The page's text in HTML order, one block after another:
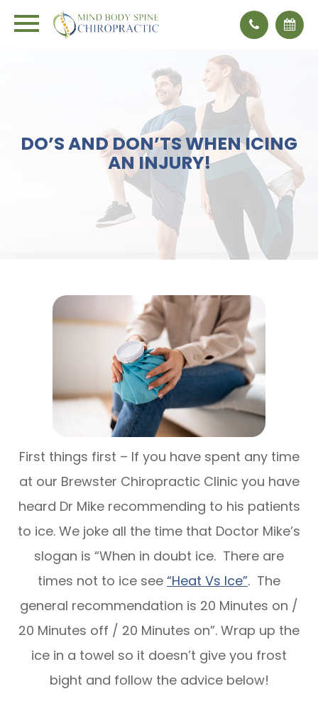
DO’S AND DON’TS WHEN ICING
AN INJURY!
First things first – If you have spent any time
at our Brewster Chiropractic Clinic you have
heard Dr Mike recommending to his patients
to ice. We joke all the time that Doctor Mike’s
slogan is “When in doubt ice. There are
times not to ice see “Heat Vs Ice”. The
general recommendation is 20 Minutes on /
20 Minutes off / 20 Minutes on”. Wrap up the
ice in a towel so it doesn’t give you frost
bight and follow the advice below!